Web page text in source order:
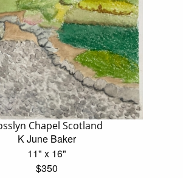
Chapel Scotland
K June Baker
11" x 16"
$350